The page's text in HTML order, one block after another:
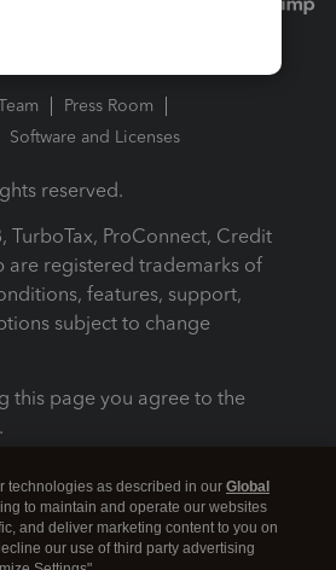
Press Room
Software and Licenses
reserved.
TurboTax, ProConnect, Credit
are registered trademarks of
features, support,
subject to change
this page you agree to the
technologies as described in our Global
to maintain and operate our websites
and deliver marketing content to you on
our use of third party advertising